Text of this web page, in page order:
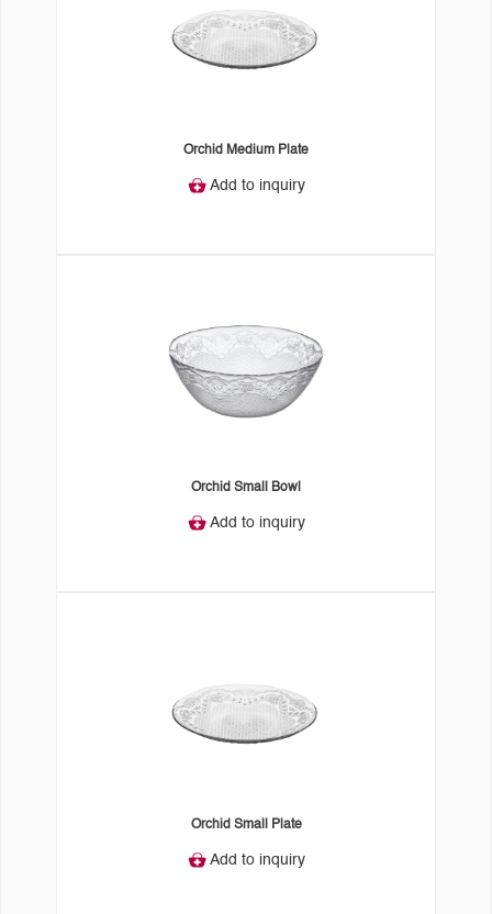
Orchid Medium Plate
Add to inquiry
Orchid Small Bowl
Add to inquiry
Orchid Small Plate
Add to inquiry